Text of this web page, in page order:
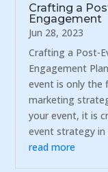
Crafting a
Engagement
Jun 28, 2023
Crafting a Post-
Engagement
event is only the
marketing
your event, it is
event strategy in
read more